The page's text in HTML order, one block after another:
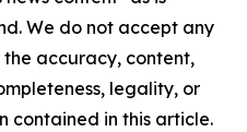
We do not accept any
accuracy, content,
legality, or
contained in this article.